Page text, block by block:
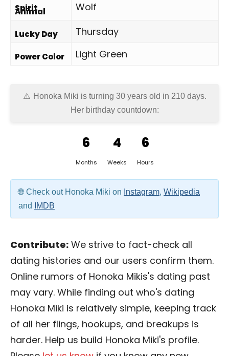
Spirit
Animal Wolf
Lucky Day Thursday
Power Color Light Green
Honoka Miki is turning 30 years old in 210 days.
Her birthday countdown:
6
Months
4
Weeks
6
Hours
Check out Honoka Miki on Instagram, Wikipedia
and
IMDB
Contribute: We strive to fact-check all
dating histories and our users confirm them.
Online rumors of Honoka Mikis's dating past
may vary. While finding out who's dating
Honoka Miki is relatively simple, keeping track
of all her flings, hookups, and breakups is
harder. Help us build Honoka Miki's profile.